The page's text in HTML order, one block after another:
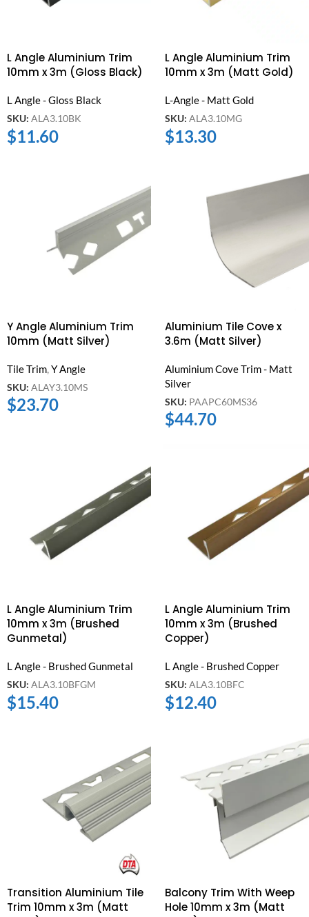
L Angle Aluminium Trim
10mm x 3m (Gloss Black)
L Angle - Gloss Black
SKU: ALA3.10BK
$11.60
L Angle Aluminium Trim
10mm x 3m (Matt Gold)
L-Angle - Matt Gold
SKU: ALA3.10MG
$13.30
Y Angle Aluminium Trim
10mm (Matt Silver)
Tile Trim,Y Angle
SKU: ALAY3.10MS
$23.70
Aluminium Tile Cove x
3.6m (Matt Silver)
Aluminium Cove Trim - Matt
Silver
SKU: PAAPC60MS36
$44.70
L Angle Aluminium Trim
10mm x 3m (Brushed
Gunmetal)
L Angle - Brushed Gunmetal
SKU: ALA3.10BFGM
$15.40
L Angle Aluminium Trim
10mm x 3m (Brushed
Copper)
L Angle - Brushed Copper
SKU: ALA3.10BFC
$12.40
Transition Aluminium Tile
Trim 10mm x 3m (Matt
Balcony Trim With Weep
Hole 10mm x 3m (Matt